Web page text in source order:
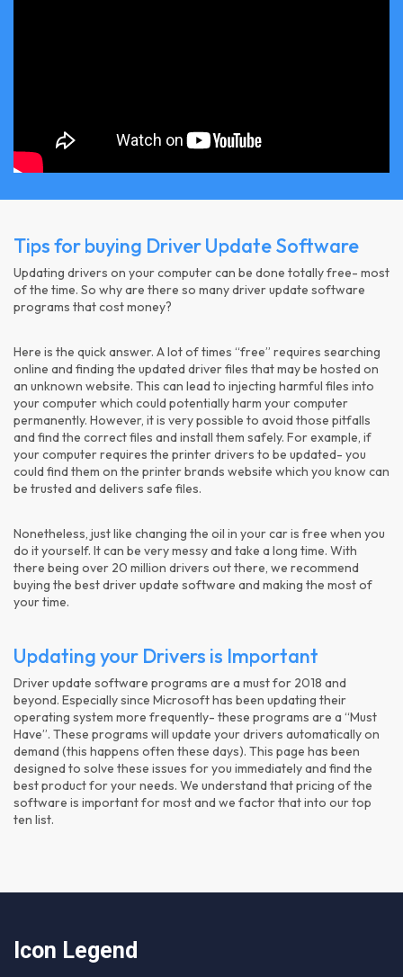
Tips for buying Driver Update Software
Updating drivers on your computer can be done totally free- most
of the time. So why are there so many driver update software
programs that cost money?
Here is the quick answer. A lot of times “free” requires searching
online and finding the updated driver files that may be hosted on
an unknown website. This can lead to injecting harmful files into
your computer which could potentially harm your computer
permanently. However, it is very possible to avoid those pitfalls
and find the correct files and install them safely. For example, if
your computer requires the printer drivers to be updated- you
could find them on the printer brands website which you know can
be trusted and delivers safe files.
Nonetheless, just like changing the oil in your car is free when you
do it yourself. It can be very messy and take a long time. With
there being over 20 million drivers out there, we recommend
buying the best driver update software and making the most of
your time.
Updating your Drivers is Important
Driver update software programs are a must for 2018 and
beyond. Especially since Microsoft has been updating their
operating system more frequently- these programs are a “Must
Have”. These programs will update your drivers automatically on
demand (this happens often these days). This page has been
designed to solve these issues for you immediately and find the
best product for your needs. We understand that pricing of the
software is important for most and we factor that into our top
ten list.
Icon Legend